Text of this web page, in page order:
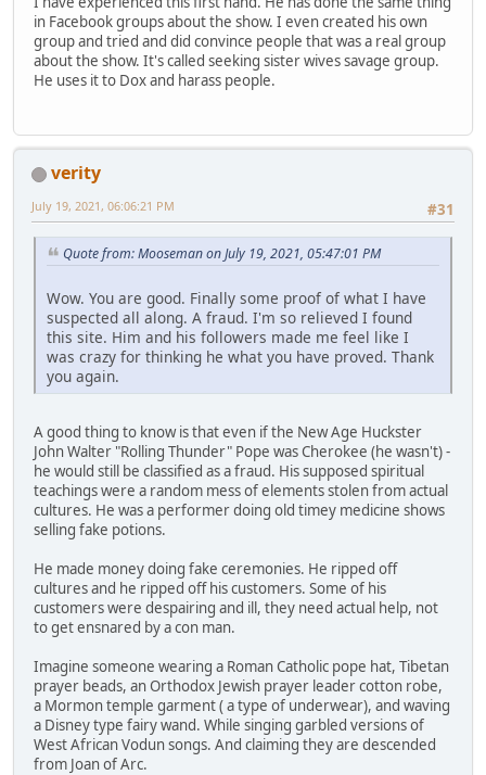
in Facebook groups about the show. I even created his own
group and tried and did convince people that was a real group
about the show. It's called seeking sister wives savage group.
He uses it to Dox and harass people.
verity
#31
July 19, 2021, 06:06:21 PM
Quote from: Mooseman on July 19, 2021, 05:47:01 PM
Wow. You are good. Finally some proof of what I have
suspected all along. A fraud. I'm so relieved I found
this site. Him and his followers made me feel like I
was crazy for thinking he what you have proved. Thank
you again.
A good thing to know is that even if the New Age Huckster
John Walter "Rolling Thunder" Pope was Cherokee (he wasn't) -
he would still be classified as a fraud. His supposed spiritual
teachings were a random mess of elements stolen from actual
cultures. He was a performer doing old timey medicine shows
selling fake potions.
He made money doing fake ceremonies. He ripped off
cultures and he ripped off his customers. Some of his
customers were despairing and ill, they need actual help, not
to get ensnared by a con man.
Imagine someone wearing a Roman Catholic pope hat, Tibetan
prayer beads, an Orthodox Jewish prayer leader cotton robe,
a Mormon temple garment ( a type of underwear), and waving
a Disney type fairy wand. While singing garbled versions of
West African Vodun songs. And claiming they are descended
from Joan of Arc.